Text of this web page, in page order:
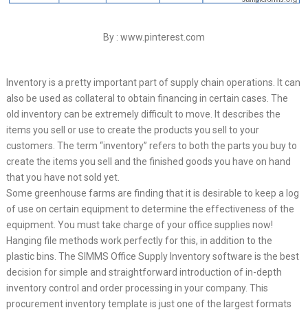
By : www.pinterest.com
Inventory is a pretty important part of supply chain operations. It can
also be used as collateral to obtain financing in certain cases. The
old inventory can be extremely difficult to move. It describes the
items you sell or use to create the products you sell to your
customers. The term “inventory” refers to both the parts you buy to
create the items you sell and the finished goods you have on hand
that you have not sold yet.
Some greenhouse farms are finding that it is desirable to keep a log
of use on certain equipment to determine the effectiveness of the
equipment. You must take charge of your office supplies now!
Hanging file methods work perfectly for this, in addition to the
plastic bins. The SIMMS Office Supply Inventory software is the best
decision for simple and straightforward introduction of in-depth
inventory control and order processing in your company. This
procurement inventory template is just one of the largest formats